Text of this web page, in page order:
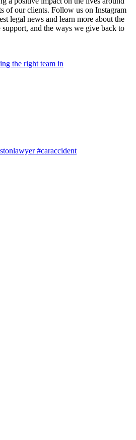
of our clients. Follow us on Instagram
legal news and learn more about the
and the ways we give back to
the right team in
#caraccident